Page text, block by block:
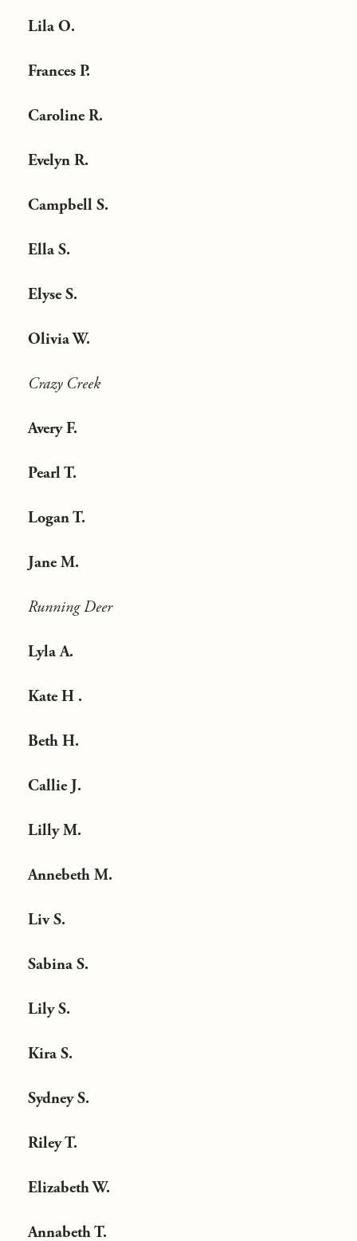
Lila O.
Frances P.
Caroline R.
Evelyn R.
Campbell S.
Ella S.
Elyse S.
Olivia W.
Crazy Creek
Avery F.
Pearl T.
Logan T.
Jane M.
Running Deer
Lyla A.
Kate H .
Beth H.
Callie J.
Lilly M.
Annebeth M.
Liv S.
Sabina S.
Lily S.
Kira S.
Sydney S.
Riley T.
Elizabeth W.
Annabeth T.